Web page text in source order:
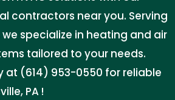
contractors near you. Serving
specialize in heating and air
tailored to your needs.
at (614) 953-0550 for reliable
PA !